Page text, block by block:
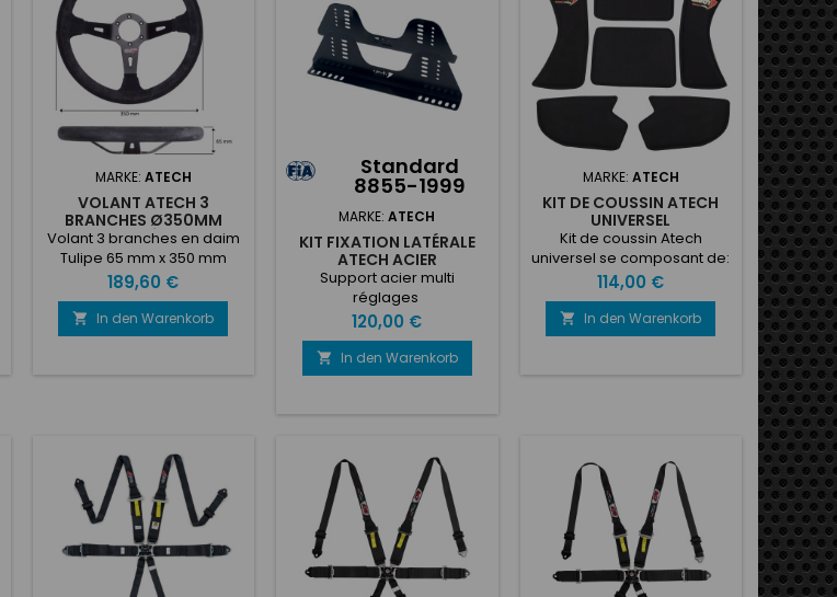
covering• Technical
inserts•...
MARKE: ATECH
VOLANT ATECH 3
BRANCHES Ø350MM
TULIPÉ 65
Volant 3 branches en daim
Tulipe 65 mm x 350 mm
Preis
189,60 €
 In den Warenkorb
Standard
8855-1999
MARKE:ATECH
KIT FIXATION LATÉRALE
ATECH ACIER
Support acier multi
réglages
Preis
120,00 €
 In den Warenkorb
MARKE: ATECH
KIT DE COUSSIN ATECH
UNIVERSEL
Kit de coussin Atech
universel se composant de:
1x Coussin de dos 1x Coussin
de postérieur 2x Coussins
latéral jambes 2x Coussins
latéral côtes
Preis
114,00 €
 In den Warenkorb